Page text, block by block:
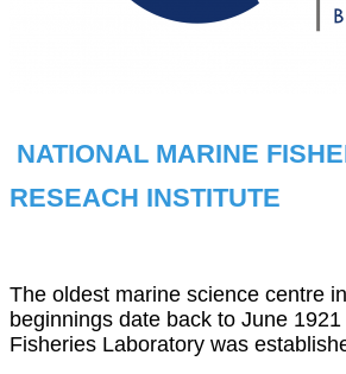
NATIONAL MARINE
RESEACH INSTITUTE
The oldest marine science centre
beginnings date back to June
Fisheries Laboratory was